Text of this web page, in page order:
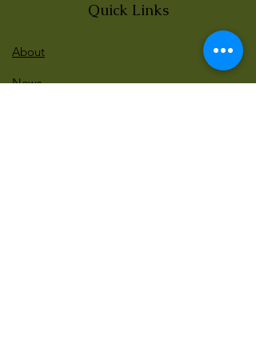
Quick Links
About
News